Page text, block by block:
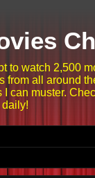
to watch 2,500
from all around
I can muster.